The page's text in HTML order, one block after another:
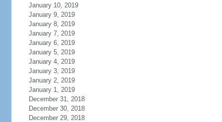
January 10, 2019
January 9, 2019
January 8, 2019
January 7, 2019
January 6, 2019
January 5, 2019
January 4, 2019
January 3, 2019
January 2, 2019
January 1, 2019
December 31, 2018
December 30, 2018
December 29, 2018